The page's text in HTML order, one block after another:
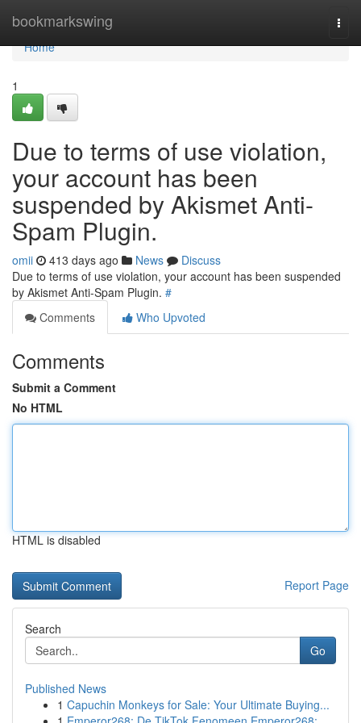
bookmarkswing
Home
Home
1
Due to terms of use violation,
your account has been
suspended by Akismet Anti-
Spam Plugin.
omii 413 days ago News
Discuss
Due to terms of use violation, your account has been suspended
by Akismet Anti-Spam Plugin. #
Comments
Who Upvoted
Comments
Submit a Comment
No HTML
HTML is disabled
Report Page
Search
Go
Published News
1 Capuchin Monkeys for Sale: Your Ultimate Buying...